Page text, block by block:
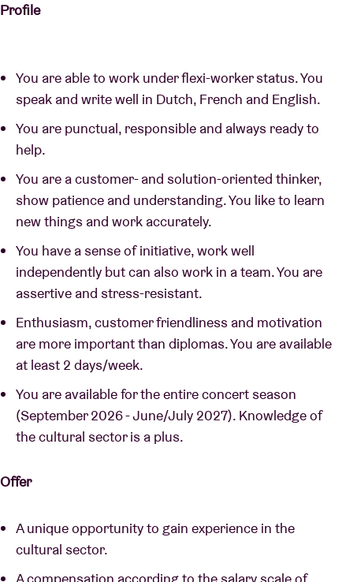
Profile
You are able to work under flexi-worker status. You
speak and write well in Dutch, French and English.
You are punctual, responsible and always ready to
help.
You are a customer- and solution-oriented thinker,
show patience and understanding. You like to learn
new things and work accurately.
You have a sense of initiative, work well
independently but can also work in a team. You are
assertive and stress-resistant.
Enthusiasm, customer friendliness and motivation
are more important than diplomas. You are available
at least 2 days/week.
You are available for the entire concert season
(September 2026 - June/July 2027). Knowledge of
the cultural sector is a plus.
Offer
A unique opportunity to gain experience in the
cultural sector.